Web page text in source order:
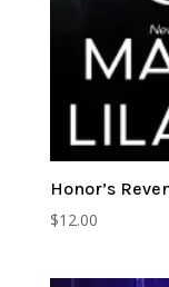
Honor’s
$12.00